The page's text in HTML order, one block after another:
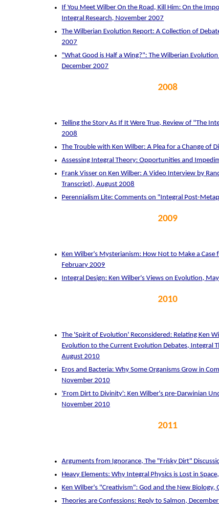
If You Meet Wilber On the Road, Kill Him: On the
Integral Research, November 2007
The Wilberian Evolution Report: A Collection of
2007
"What Good is Half a Wing?": The Wilberian
December 2007
2008
Telling the Story As If It Were True, Review of "The
2008
The Trouble with Ken Wilber: A Plea for a Change of
Assessing Integral Theory: Opportunities and
Frank Visser on Ken Wilber: A Video Interview by
Transcript), August 2008
Perennialism Lite: Comments on "Integral Post-
2009
Ken Wilber's Mysterianism: How Not to Make a Case
February 2009
Integral Design: Ken Wilber's Views on Evolution,
2010
The 'Spirit of Evolution' Reconsidered: Relating Ken
Evolution to the Current Evolution Debates, Integral
August 2010
Eros and Bacteria: Why Some Organisms Grow in
November 2010
'From Dirt to Divinity': Ken Wilber's pre-Darwinian
November 2010
2011
Arguments from Ignorance, The "Frisky Dirt"
Heavy Elements: Why Integral Physics is Lost in
Ken Wilber's "Creativism": God and the New Biology,
Theories are Confessions: Reply to Salmon,